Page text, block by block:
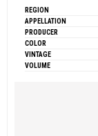
REGION
APPELLATION
PRODUCER
COLOR
VINTAGE
VOLUME